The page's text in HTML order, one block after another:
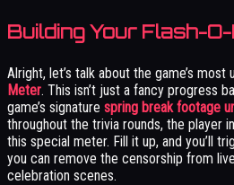
Building Your Flash-
Alright, let’s talk about the game’s most
Meter. This isn’t just a fancy progress
game’s signature spring break footage
throughout the trivia rounds, the player
this special meter. Fill it up, and you’ll
you can remove the censorship from
celebration scenes.